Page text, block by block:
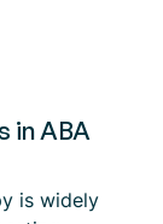
in ABA
is widely